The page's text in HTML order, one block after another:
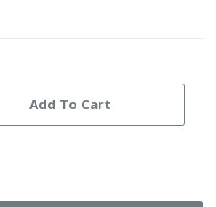
Add To Cart